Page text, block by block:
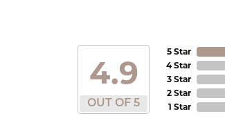
4.9
OUT OF 5
5 Star
4 Star
3 Star
2 Star
1 Star